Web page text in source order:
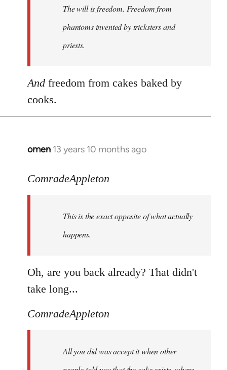
libcom.orgThe will is freedom. Freedom from
phantoms invented by tricksters and
priests.
And freedom from cakes baked by
cooks.
omen 13 years 10 months ago
In
to
libcom.org
ComradeAppleton
This is the exact opposite of what actually
happens.
Oh, are you back already? That didn't
take long...
ComradeAppleton
All you did was accept it when other